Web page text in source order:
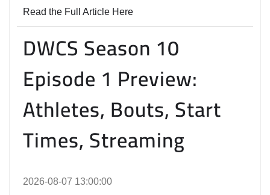
Read the Full Article Here
DWCS Season 10
Episode 1 Preview:
Athletes, Bouts, Start
Times, Streaming
2026-08-07 13:00:00